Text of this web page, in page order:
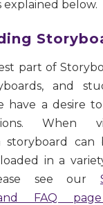
explained below.
part of
and
have a desire
When
storyboard can
in a
see our
FAQ